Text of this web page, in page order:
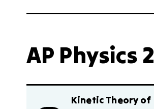
AP Physics
Kinetic Theory of